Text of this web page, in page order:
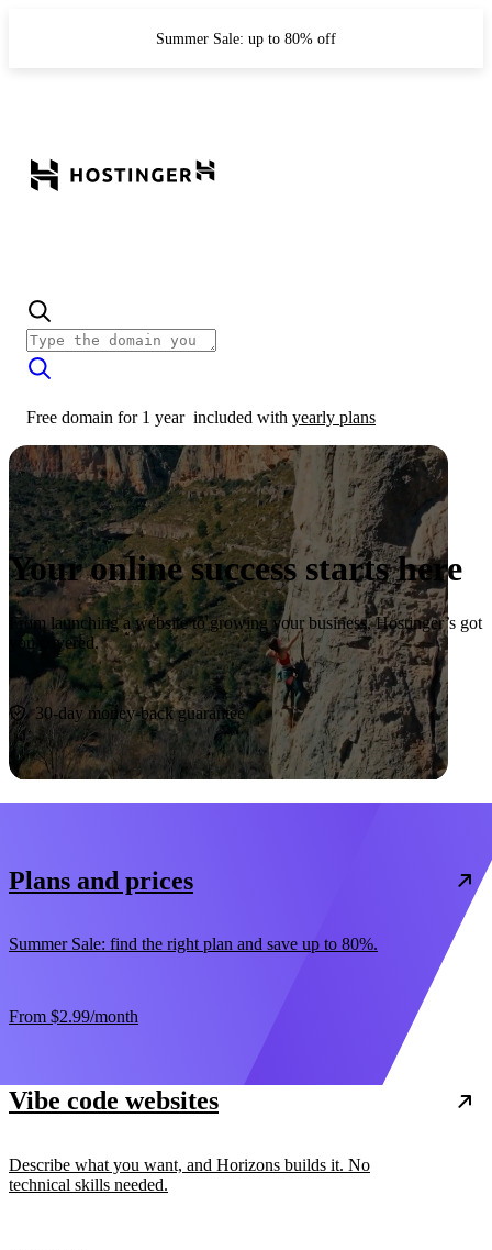
Summer Sale: up to 80% off
Free domain for 1 year included with yearly plans
Your online success starts here
From launching a website to growing your business, Hostinger’s got
you covered.
Start now
30-day money-back guarantee
Plans and prices
Summer Sale: find the right plan and save up to 80%.
From $2.99/month
Vibe code websites
Describe what you want, and Horizons builds it. No
technical skills needed.